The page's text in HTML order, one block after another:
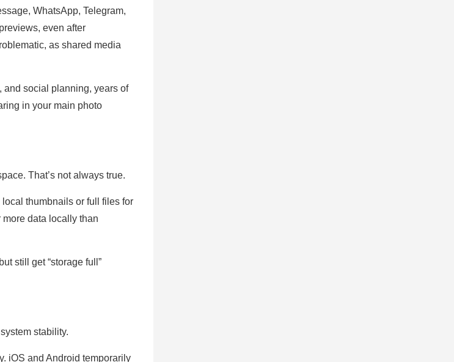
WhatsApp, Telegram,
even after
as shared media
and social planning, years of
in your main photo
That’s not always true.
thumbnails or full files for
more data locally than
still get “storage full”
stability.
iOS and Android temporarily